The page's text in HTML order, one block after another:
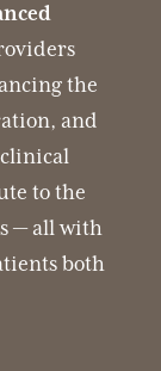
the
and
to the
— all with
both